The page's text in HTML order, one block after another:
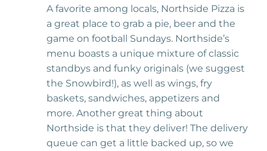
A favorite among locals, Northside Pizza is
a great place to grab a pie, beer and the
game on football Sundays. Northside’s
menu boasts a unique mixture of classic
standbys and funky originals (we suggest
the Snowbird!), as well as wings, fry
baskets, sandwiches, appetizers and
more. Another great thing about
Northside is that they deliver! The delivery
queue can get a little backed up, so we